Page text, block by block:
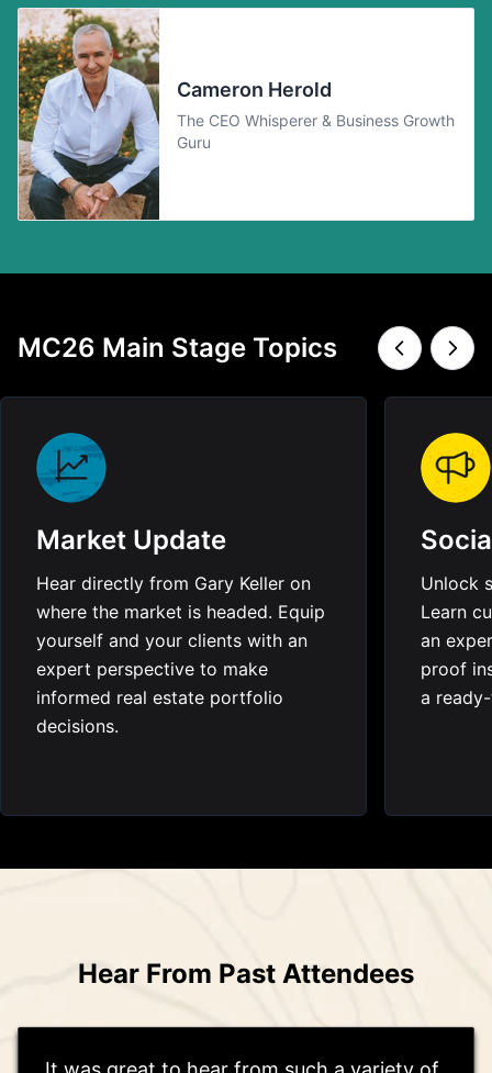
Cameron Herold
The CEO Whisperer & Business Growth
Guru
MC26 Main Stage Topics
Market Update
Hear directly from Gary Keller on
where the market is headed. Equip
yourself and your clients with an
expert perspective to make
informed real estate portfolio
decisions.
Unlock
Learn
an
proof
a
Hear From Past Attendees